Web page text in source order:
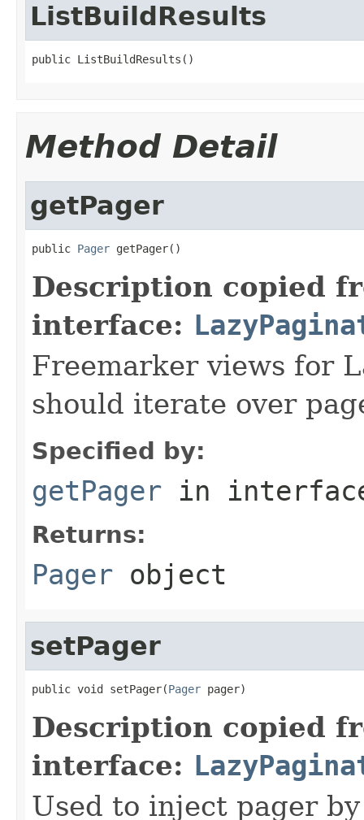
ListBuildResults
public ListBuildResults()
Method Detail
getPager
public Pager getPager()
Description copied
interface:
Freemarker views for
should iterate over
Specified by:
getPager in
Returns:
Pager object
setPager
public void setPager(Pager pager)
Description copied
interface:
Used to inject pager by